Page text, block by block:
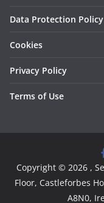
Data Protection Policy
Cookies
Privacy Policy
Terms of Use
Copyright © 2026 ,
Floor, Castleforbes
A8N0,